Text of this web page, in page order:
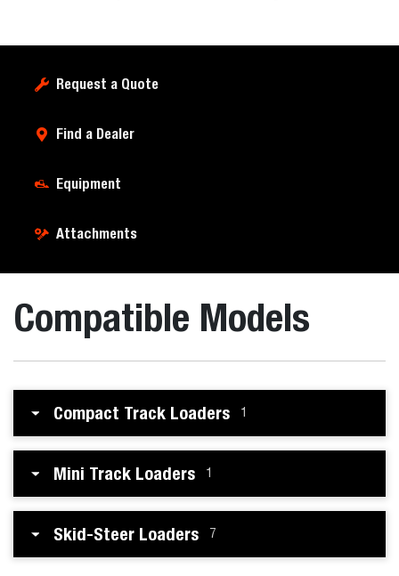
Request a Quote
Find a Dealer
Equipment
Attachments
Compatible Models
Compact Track Loaders 1
Mini Track Loaders 1
Skid-Steer Loaders 7